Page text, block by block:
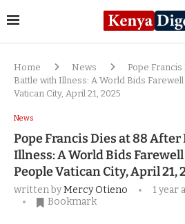
Home News
Pope
Battle with Illness: A World Bids
Vatican City, April 21, 2025
News
Pope Francis Dies at 88
Illness: A World Bids Farewell
People Vatican City, April 21,
written byMercy Otieno 1 year
Bookmark